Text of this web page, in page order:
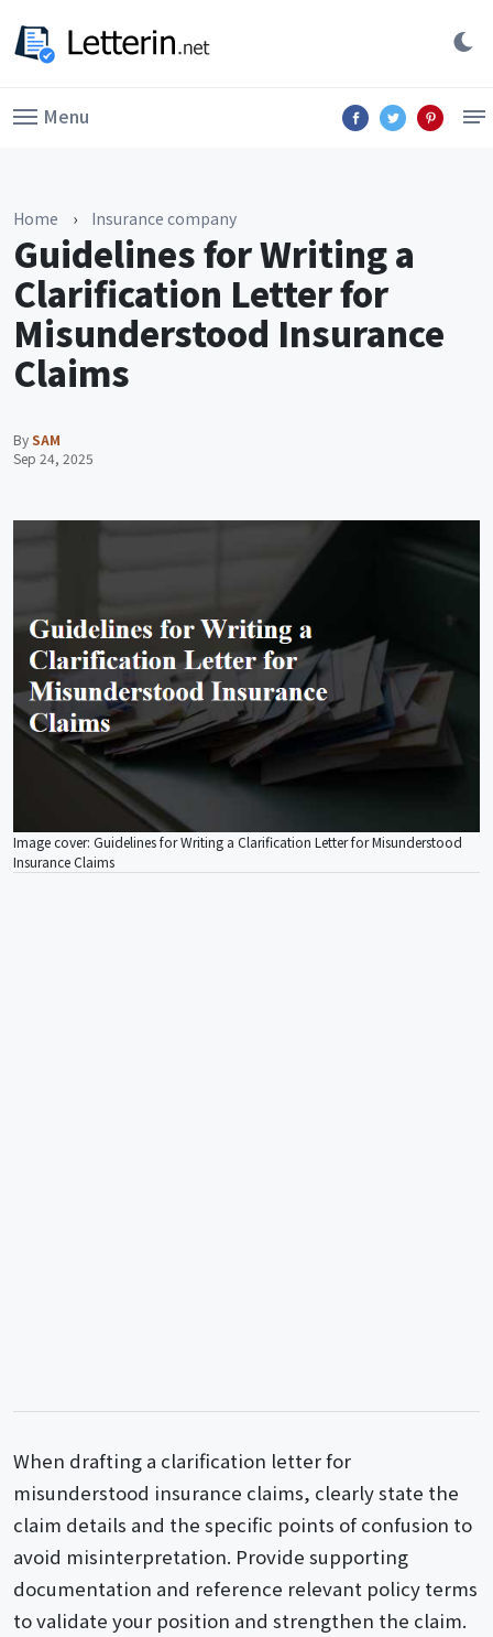
Menu
Home › Insurance company
Guidelines for Writing a
Clarification Letter for
Misunderstood Insurance
Claims
BySAM
Sep 24, 2025
Image cover: Guidelines for Writing a Clarification Letter for Misunderstood
Insurance Claims
When drafting a clarification letter for
misunderstood insurance claims, clearly state the
claim details and the specific points of confusion to
avoid misinterpretation. Provide supporting
documentation and reference relevant policy terms
to validate your position and strengthen the claim.